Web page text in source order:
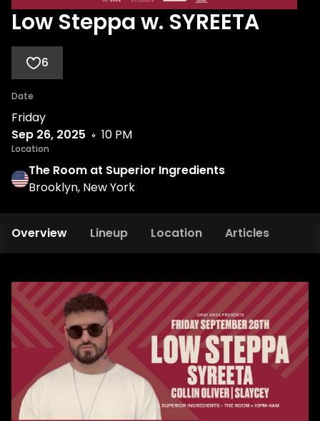
Low Steppa w. SYREETA
6
Date
Friday
Sep 26, 2025
10 PM
Location
The Room at Superior Ingredients
Brooklyn, New York
Overview Lineup Location Articles